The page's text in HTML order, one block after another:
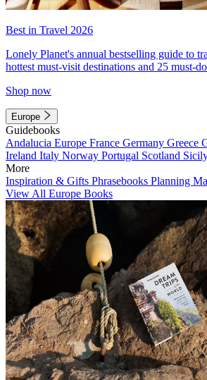
Best in Travel 2026
Lonely Planet's annual bestselling guide to
hottest must-visit destinations and 25 must-
Shop now
Europe
Guidebooks
Andalucia Europe France Germany Greece
Ireland Italy Norway Portugal Scotland
More
Inspiration & Gifts Phrasebooks Planning
View All Europe Books